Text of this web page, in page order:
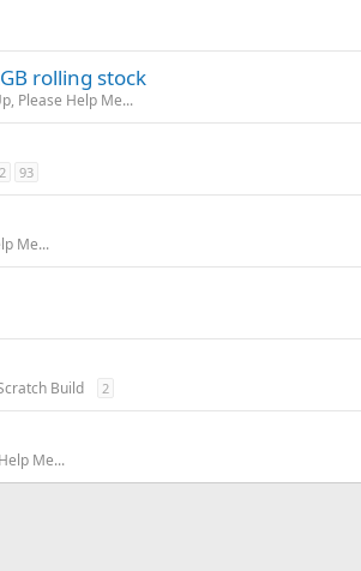
rolling stock
Please Help Me...
93
Me...
Build 2
Me...